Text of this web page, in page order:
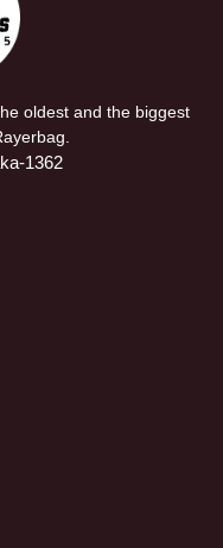
oldest and the biggest
1362